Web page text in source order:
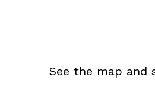
See the map and